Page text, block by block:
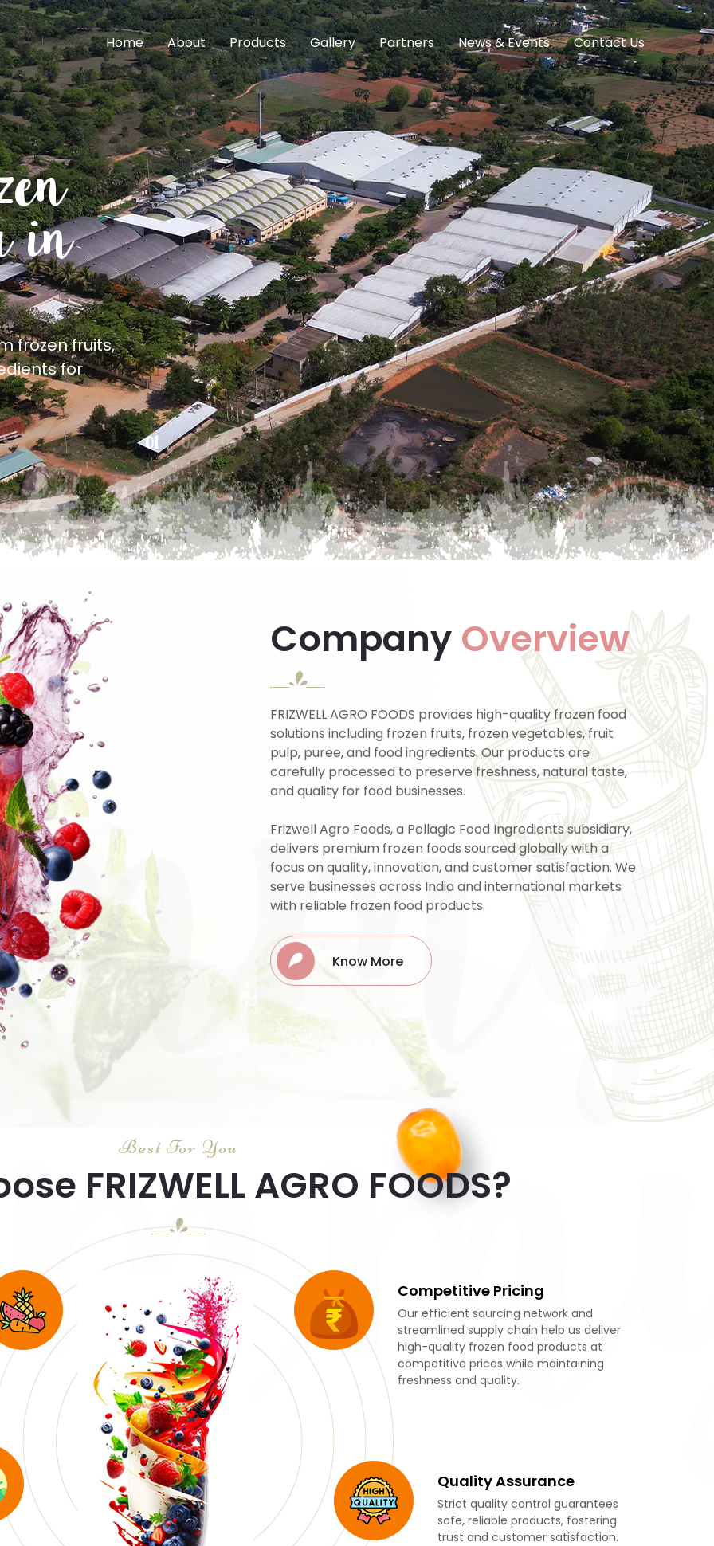
Home About Products Gallery Partners News & Events Contact Us
in India
fruit pulp, puree
Company Overview
FRIZWELL AGRO FOODS provides high-quality frozen food
solutions including frozen fruits, frozen vegetables, fruit
pulp, puree, and food ingredients. Our products are
carefully processed to preserve freshness, natural taste,
and quality for food businesses.
Frizwell Agro Foods, a Pellagic Food Ingredients subsidiary,
delivers premium frozen foods sourced globally with a
focus on quality, innovation, and customer satisfaction. We
serve businesses across India and international markets
with reliable frozen food products.
Know More
Best For You
FRIZWELL AGRO FOODS?
Competitive Pricing
Our efficient sourcing network and
streamlined supply chain help us deliver
high-quality frozen food products at
competitive prices while maintaining
freshness and quality.
Quality Assurance
Strict quality control guarantees
safe, reliable products, fostering
trust and customer satisfaction.